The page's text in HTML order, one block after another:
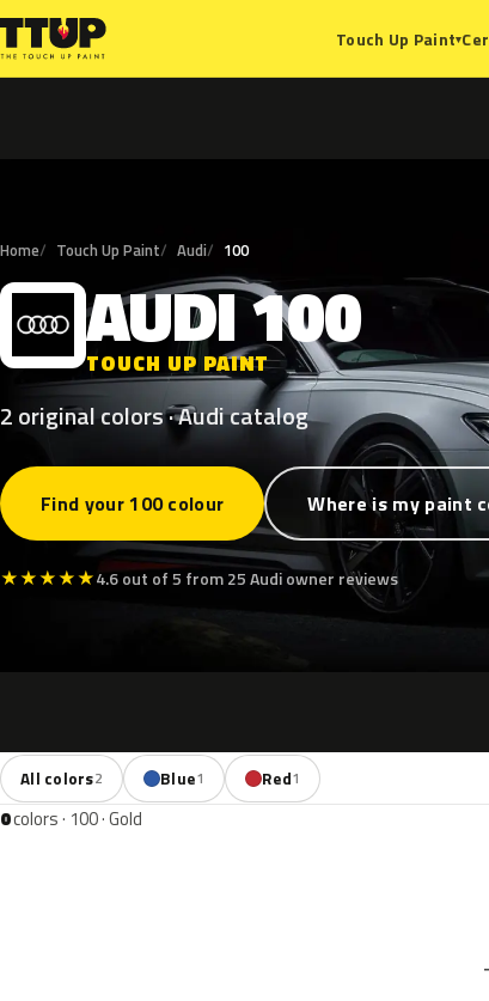
Touch Up Paint▾
Home Touch Up Paint Audi 100
A AUDI100
TOUCH UP PAINT
2 original colors · Audi catalog
Find your 100 colour Where is my paint
★★★★★4.6 out of 5 from 25 Audi owner reviews
All colors2 Blue1 Red1
0colors · 100 · Gold